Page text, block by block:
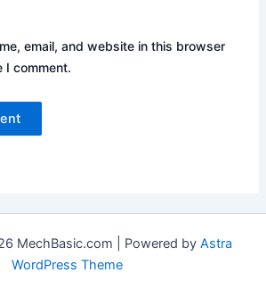
email, and website in this browser
I comment.
MechBasic.com | Powered by Astra
WordPress Theme